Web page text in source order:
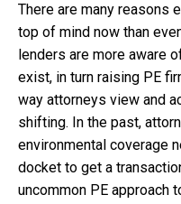
There are many reasons
top of mind now than
lenders are more aware
exist, in turn raising PE
way attorneys view and
shifting. In the past,
environmental coverage
docket to get a
uncommon PE approach